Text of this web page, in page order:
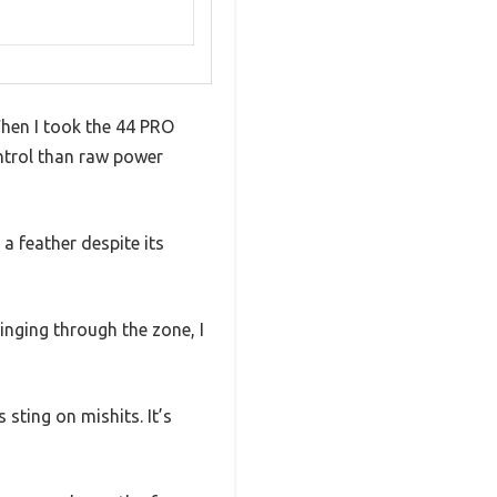
I took the 44 PRO
than raw power
feather despite its
through the zone, I
on mishits. It’s